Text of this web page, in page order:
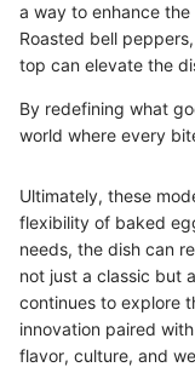
a way to enhance
Roasted bell
top can elevate the
By redefining what
world where every
Ultimately, these
flexibility of baked
needs, the dish can
not just a classic but
continues to explore
innovation paired
flavor, culture, and